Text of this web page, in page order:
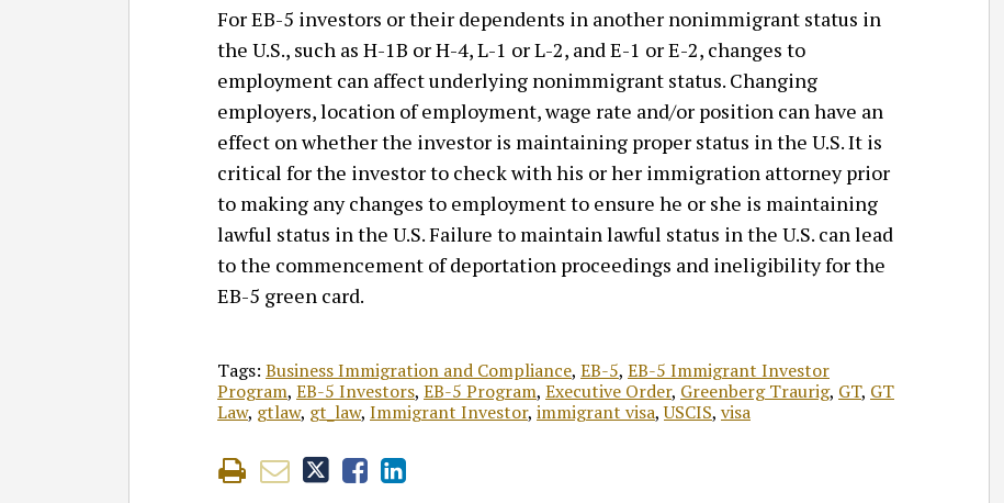
For EB-5 investors or their dependents in another nonimmigrant status in
the U.S., such as H-1B or H-4, L-1 or L-2, and E-1 or E-2, changes to
employment can affect underlying nonimmigrant status. Changing
employers, location of employment, wage rate and/or position can have an
effect on whether the investor is maintaining proper status in the U.S. It is
critical for the investor to check with his or her immigration attorney prior
to making any changes to employment to ensure he or she is maintaining
lawful status in the U.S. Failure to maintain lawful status in the U.S. can lead
to the commencement of deportation proceedings and ineligibility for the
EB-5 green card.
Tags: Business Immigration and Compliance, EB-5, EB-5 Immigrant Investor
Program, EB-5 Investors, EB-5 Program, Executive Order, Greenberg Traurig, GT, GT
Law, gtlaw, gt_law, Immigrant Investor, immigrant visa,USCIS, visa